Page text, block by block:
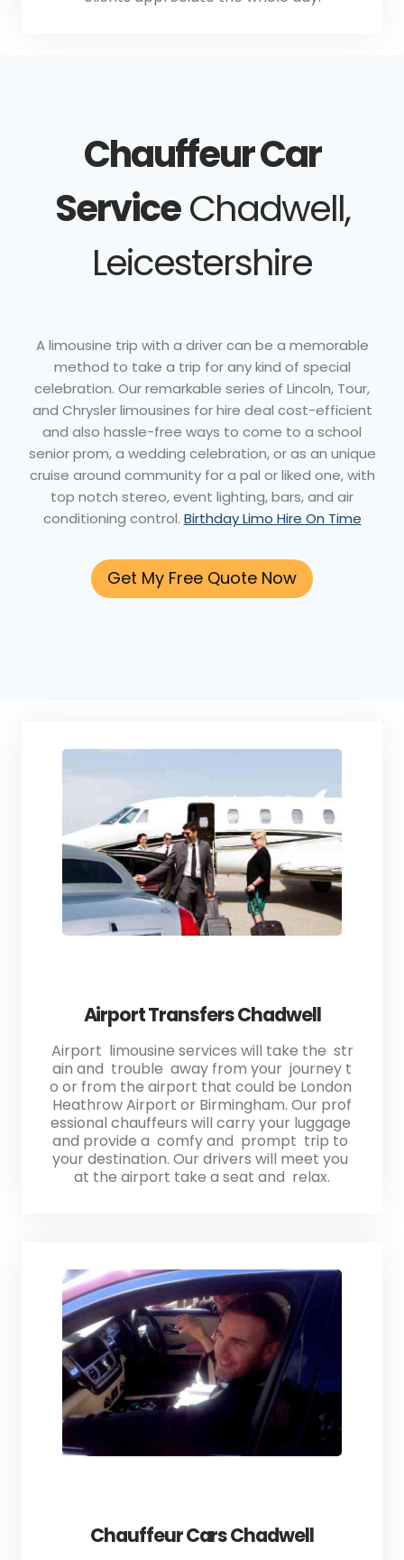
Chauffeur Car
ServiceChadwell,
Leicestershire
A limousine trip with a driver can be a memorable
method to take a trip for any kind of special
celebration. Our remarkable series of Lincoln, Tour,
and Chrysler limousines for hire deal cost-efficient
and also hassle-free ways to come to a school
senior prom, a wedding celebration, or as an unique
cruise around community for a pal or liked one, with
top notch stereo, event lighting, bars, and air
conditioning control. Birthday Limo Hire On Time
Get My Free Quote Now
Airport Transfers Chadwell
Airport limousine services will take the str
ain and trouble away from your journey t
o or from the airport that could be London
Heathrow Airport or Birmingham. Our prof
essional chauffeurs will carry your luggage
and provide a comfy and prompt trip to
your destination. Our drivers will meet you
at the airport take a seat and relax.
Chauffeur Cars Chadwell